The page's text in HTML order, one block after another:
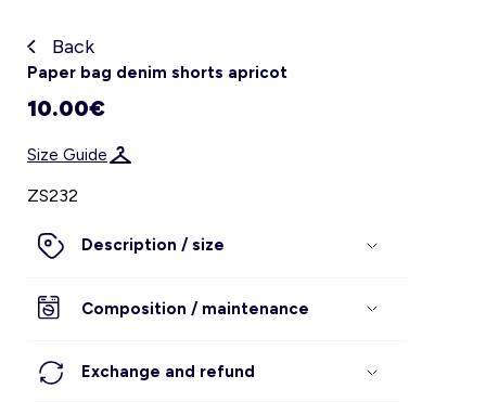
Kiabi grows up with you
Size Guide
Back
Paper bag denim shorts apricot
10.00€
Size Guide
ZS232
Description / size
Composition / maintenance
Exchange and refund